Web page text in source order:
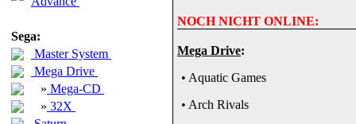
Sega:
Master System
Mega Drive
» Mega-CD
» 32X
NOCH NICHT ONLINE:
Mega Drive:
• Aquatic Games
• Arch Rivals